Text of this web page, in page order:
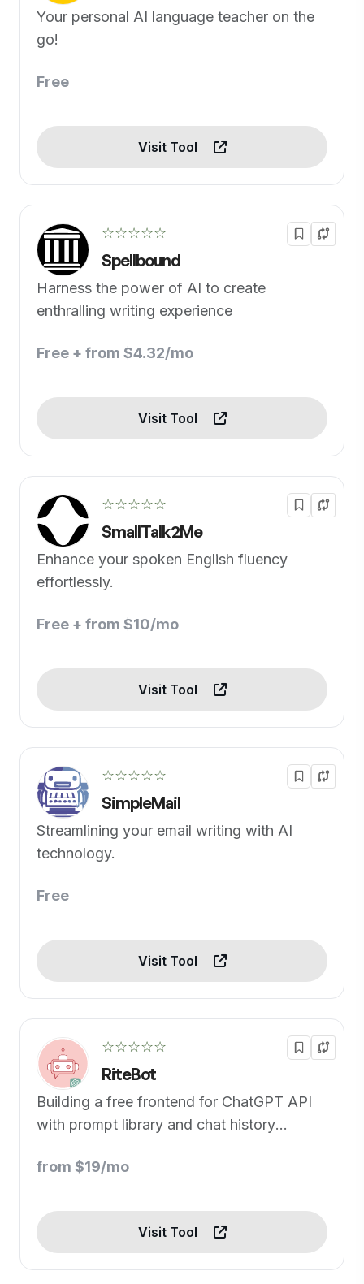
Your personal AI language teacher on the
go!
Free
Visit Tool
☆☆☆☆☆
Spellbound
Harness the power of AI to create
enthralling writing experience
Free + from $4.32/mo
Visit Tool
☆☆☆☆☆
SmallTalk2Me
Enhance your spoken English fluency
effortlessly.
Free + from $10/mo
Visit Tool
☆☆☆☆☆
SimpleMail
Streamlining your email writing with AI
technology.
Free
Visit Tool
☆☆☆☆☆
RiteBot
Building a free frontend for ChatGPT API
with prompt library and chat history
from $19/mo
Visit Tool